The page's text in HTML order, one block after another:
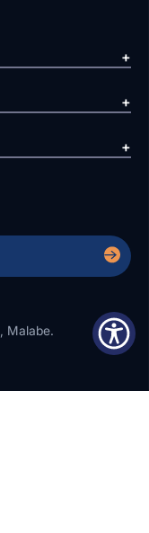
Malabe.